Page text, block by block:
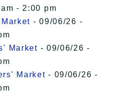
- 2:00 pm
- 09/06/26 -
Market - 09/06/26 -
Market - 09/06/26 -